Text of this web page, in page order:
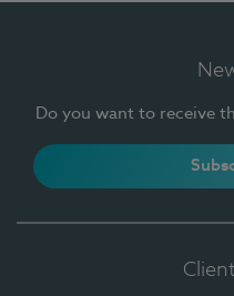
Do you want to receive